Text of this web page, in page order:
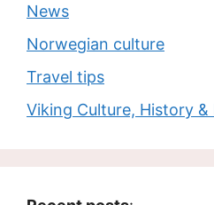
News
Norwegian culture
Travel tips
Viking Culture, History &